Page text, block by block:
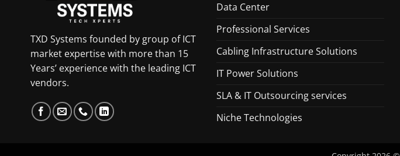
TXD Systems founded by group of ICT
market expertise with more than 15
Years’ experience with the leading ICT
vendors.
Data Center
Professional Services
Cabling Infrastructure Solutions
IT Power Solutions
SLA & IT Outsourcing services
Niche Technologies